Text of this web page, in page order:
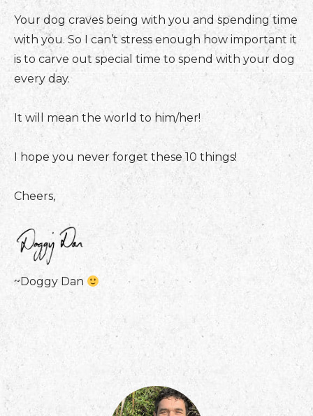
Your dog craves being with you and spending time
with you. So I can’t stress enough how important it
is to carve out special time to spend with your dog
every day.
It will mean the world to him/her!
I hope you never forget these 10 things!
Cheers,
~Doggy Dan